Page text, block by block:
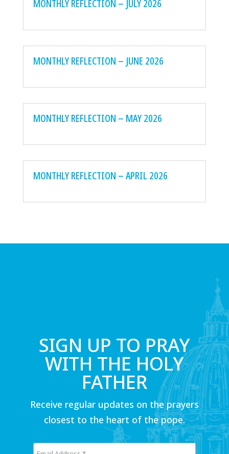
MONTHLY REFLECTION – JULY 2026
MONTHLY REFLECTION – JUNE 2026
MONTHLY REFLECTION – MAY 2026
MONTHLY REFLECTION – APRIL 2026
SIGN UP TO PRAY
WITH THE HOLY
FATHER
Receive regular updates on the prayers
closest to the heart of the pope.